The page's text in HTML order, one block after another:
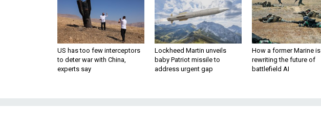
US has too few interceptors
to deter war with China,
experts say
Lockheed Martin unveils
baby Patriot missile to
address urgent gap
How a former Marine is
rewriting the future of
battlefield AI